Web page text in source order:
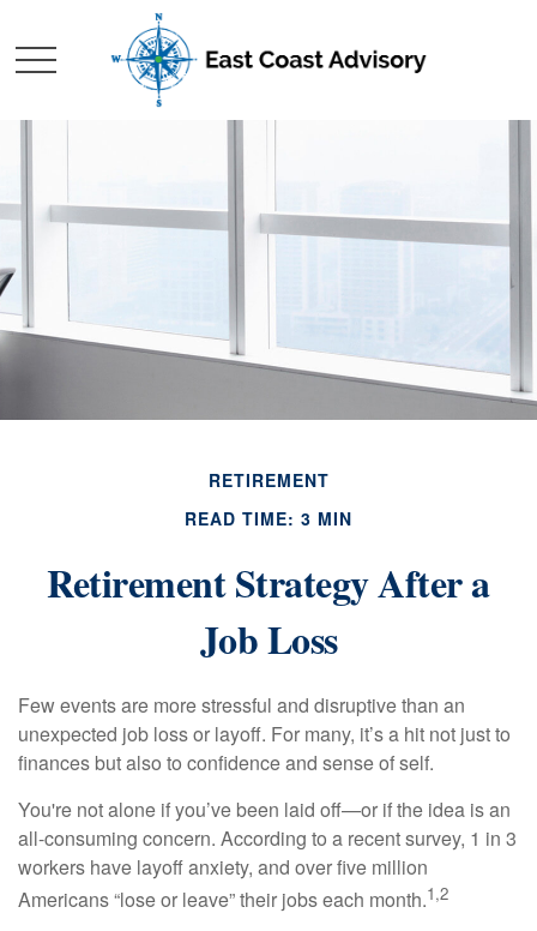
RETIREMENT
READ TIME: 3 MIN
Retirement Strategy After a
Job Loss
Few events are more stressful and disruptive than an
unexpected job loss or layoff. For many, it’s a hit not just to
finances but also to confidence and sense of self.
You're not alone if you’ve been laid off—or if the idea is an
all-consuming concern. According to a recent survey, 1 in 3
workers have layoff anxiety, and over five million
Americans “lose or leave” their jobs each month.1,2